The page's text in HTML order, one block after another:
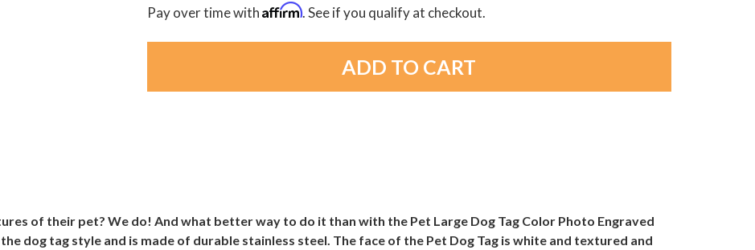
Pay over time withAffirm. See if you qualify at checkout.
of their pet? We do! And what better way to do it than with the Pet Large Dog Tag Color Photo Engraved
dog tag style and is made of durable stainless steel. The face of the Pet Dog Tag is white and textured and